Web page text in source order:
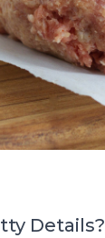
Details?